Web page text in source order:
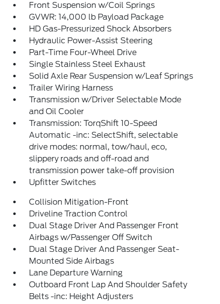
Front Suspension w/Coil Springs
GVWR: 14,000 lb Payload Package
HD Gas-Pressurized Shock Absorbers
Hydraulic Power-Assist Steering
Part-Time Four-Wheel Drive
Single Stainless Steel Exhaust
Solid Axle Rear Suspension w/Leaf Springs
Trailer Wiring Harness
Transmission w/Driver Selectable Mode
and Oil Cooler
Transmission: TorqShift 10-Speed
Automatic -inc: SelectShift, selectable
drive modes: normal, tow/haul, eco,
slippery roads and off-road and
transmission power take-off provision
Upfitter Switches
Collision Mitigation-Front
Driveline Traction Control
Dual Stage Driver And Passenger Front
Airbags w/Passenger Off Switch
Dual Stage Driver And Passenger Seat-
Mounted Side Airbags
Lane Departure Warning
Outboard Front Lap And Shoulder Safety
Belts -inc: Height Adjusters